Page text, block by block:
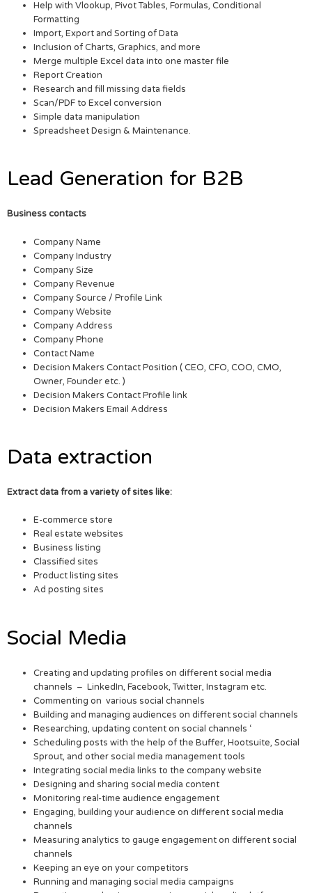
Help with Vlookup, Pivot Tables, Formulas, Conditional
Formatting
Import, Export and Sorting of Data
Inclusion of Charts, Graphics, and more
Merge multiple Excel data into one master file
Report Creation
Research and fill missing data fields
Scan/PDF to Excel conversion
Simple data manipulation
Spreadsheet Design & Maintenance.
Lead Generation for B2B
Business contacts
Company Name
Company Industry
Company Size
Company Revenue
Company Source / Profile Link
Company Website
Company Address
Company Phone
Contact Name
Decision Makers Contact Position ( CEO, CFO, COO, CMO,
Owner, Founder etc. )
Decision Makers Contact Profile link
Decision Makers Email Address
Data extraction
Extract data from a variety of sites like:
E-commerce store
Real estate websites
Business listing
Classified sites
Product listing sites
Ad posting sites
Social Media
Creating and updating profiles on different social media
channels – LinkedIn, Facebook, Twitter, Instagram etc.
Commenting on various social channels
Building and managing audiences on different social channels
Researching, updating content on social channels ‘
Scheduling posts with the help of the Buffer, Hootsuite, Social
Sprout, and other social media management tools
Integrating social media links to the company website
Designing and sharing social media content
Monitoring real-time audience engagement
Engaging, building your audience on different social media
channels
Measuring analytics to gauge engagement on different social
channels
Keeping an eye on your competitors
Running and managing social media campaigns